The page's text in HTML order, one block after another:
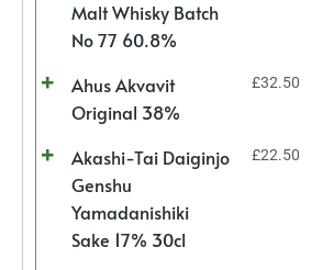
Malt Whisky Batch
No 77 60.8%
Ahus Akvavit
Original 38%
£32.50
Akashi-Tai Daiginjo
Genshu
Yamadanishiki
Sake 17% 30cl
£22.50